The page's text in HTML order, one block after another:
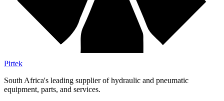
Pirtek
South Africa's leading supplier of hydraulic and pneumatic
equipment, parts, and services.